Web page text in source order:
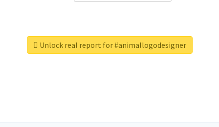
Unlock real report for #animallogodesigner